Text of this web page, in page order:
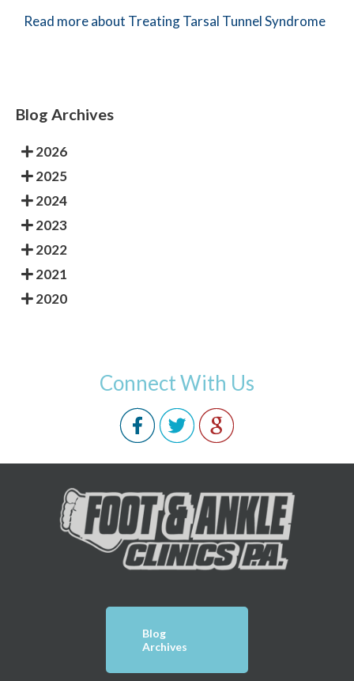
Read more about Treating Tarsal Tunnel Syndrome
Blog Archives
2026
2025
2024
2023
2022
2021
2020
Connect With Us
Blog
Archives